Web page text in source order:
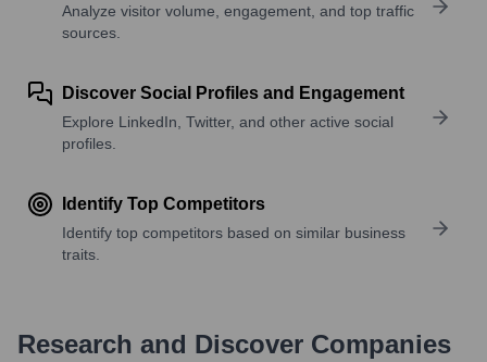
Analyze visitor volume, engagement, and top traffic
sources.
Discover Social Profiles and Engagement
Explore LinkedIn, Twitter, and other active social
profiles.
Identify Top Competitors
Identify top competitors based on similar business
traits.
Research and Discover Companies